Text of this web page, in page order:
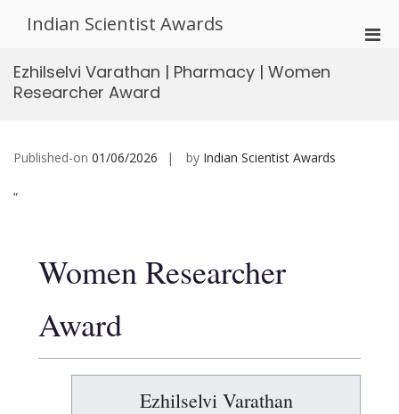
Indian Scientist Awards
Ezhilselvi Varathan | Pharmacy | Women
Researcher Award
Published-on 01/06/2026 by Indian Scientist Awards
“
Women Researcher
Award
Ezhilselvi Varathan